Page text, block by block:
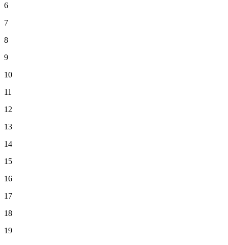
6
7
8
9
10
11
12
13
14
15
16
17
18
19